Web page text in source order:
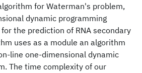
for Waterman's problem,
dynamic programming
the prediction of RNA secondary
uses as a module an algorithm
line one-dimensional dynamic
The time complexity of our